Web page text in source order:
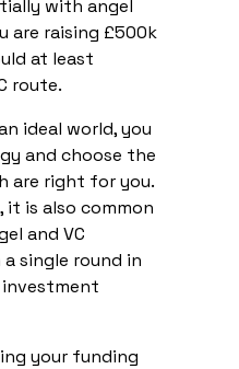
with angel
are raising £500k
at least
route.
ideal world, you
and choose the
are right for you.
it is also common
and VC
single round in
your funding